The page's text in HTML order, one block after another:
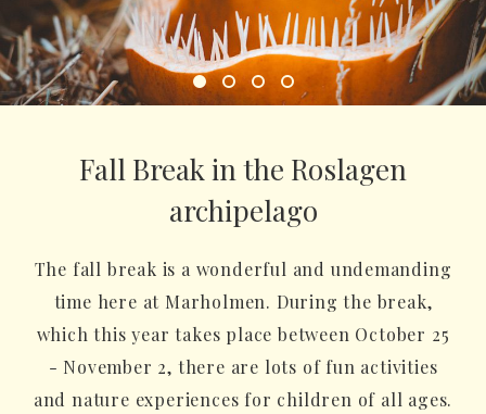
Fall Break in the Roslagen
archipelago
The fall break is a wonderful and undemanding
time here at Marholmen. During the break,
which this year takes place between October 25
- November 2, there are lots of fun activities
and nature experiences for children of all ages.